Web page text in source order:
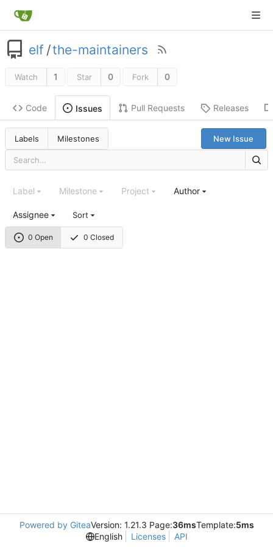
elf /the-maintainers
Watch 1 Star 0 Fork 0
Code Issues Pull Requests Releases
Labels Milestones New Issue
0 Open 0 Closed
Label Milestone Project Author
Assignee Sort
Powered by GiteaVersion: 1.21.3 Page:36msTemplate:5ms
English
Licenses API